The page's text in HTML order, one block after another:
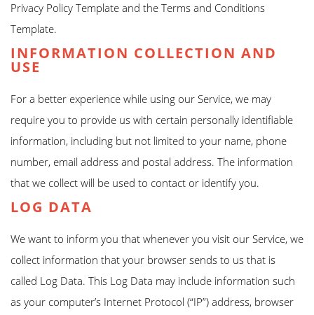
Privacy Policy Template and the Terms and Conditions
Template.
INFORMATION COLLECTION AND
USE
For a better experience while using our Service, we may
require you to provide us with certain personally identifiable
information, including but not limited to your name, phone
number, email address and postal address. The information
that we collect will be used to contact or identify you.
LOG DATA
We want to inform you that whenever you visit our Service, we
collect information that your browser sends to us that is
called Log Data. This Log Data may include information such
as your computer’s Internet Protocol (“IP”) address, browser